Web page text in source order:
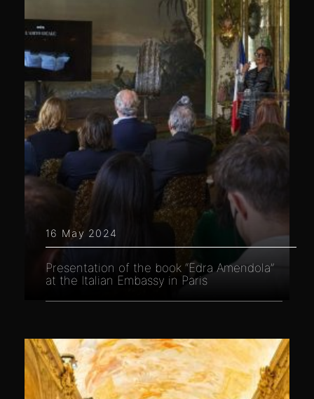
16 May 2024
Presentation of the book “Edra Amendola”
at the Italian Embassy in Paris